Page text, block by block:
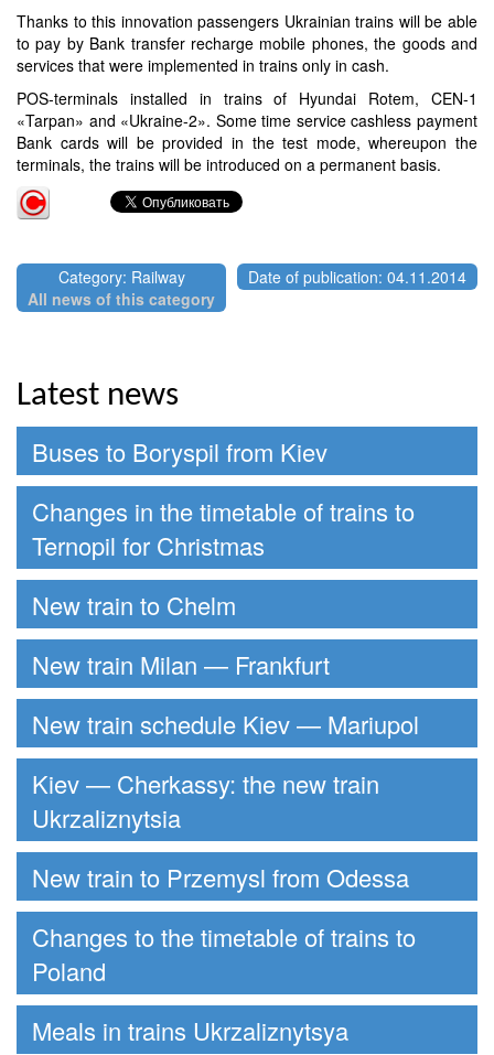
Thanks to this innovation passengers Ukrainian trains will be able
to pay by Bank transfer recharge mobile phones, the goods and
services that were implemented in trains only in cash.
POS-terminals installed in trains of Hyundai Rotem, CEN-1
«Tarpan» and «Ukraine-2». Some time service cashless payment
Bank cards will be provided in the test mode, whereupon the
terminals, the trains will be introduced on a permanent basis.
Category: Railway
All news of this category
Date of publication: 04.11.2014
Latest news
Buses to Boryspil from Kiev
Changes in the timetable of trains to
Ternopil for Christmas
New train to Chelm
New train Milan — Frankfurt
New train schedule Kiev — Mariupol
Kiev — Cherkassy: the new train
Ukrzaliznytsia
New train to Przemysl from Odessa
Changes to the timetable of trains to
Poland
Meals in trains Ukrzaliznytsya